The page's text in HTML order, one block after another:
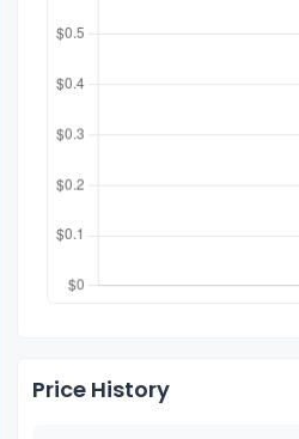
Price History